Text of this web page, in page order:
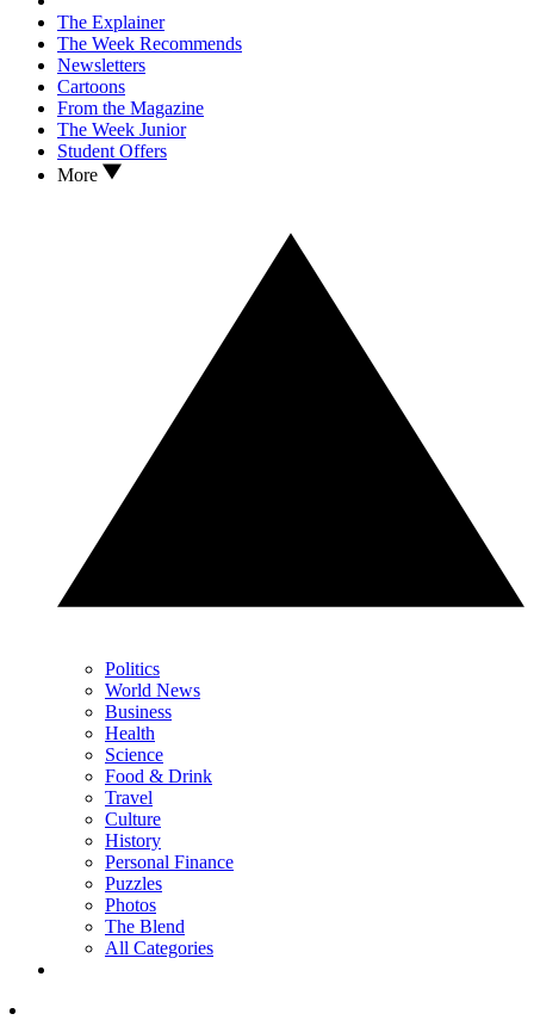
The Explainer
The Week Recommends
Newsletters
Cartoons
From the Magazine
The Week Junior
Student Offers
More
Politics
World News
Business
Health
Science
Food & Drink
Travel
Culture
History
Personal Finance
Puzzles
Photos
The Blend
All Categories